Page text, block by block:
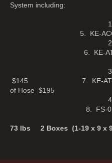
System including:
1. KE-8004
5. KE-ACCKIT2
2. EF210R
6. KE-AT1.75 1.75
3. 25-501939-
$145 7. KE-AT-IK35
of Hose $195
4. 28723
8. FS-07-050
73 lbs 2 Boxes (1-19 x 9 x 9